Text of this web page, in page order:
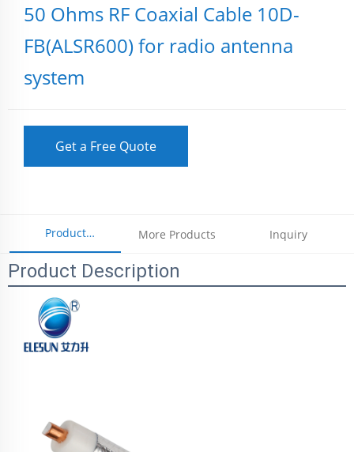
50 Ohms RF Coaxial Cable 10D-
FB(ALSR600) for radio antenna
system
Get a Free Quote
Product
Parameters
More Products Inquiry
Product Description